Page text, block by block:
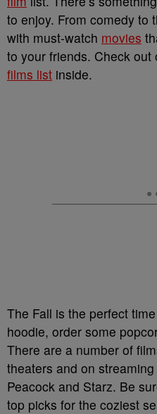
to enjoy. From comedy to
with must-watch movies
to your friends. Check out
films list inside.
The Fall is the perfect
hoodie, order some
There are a number of
theaters and on
Peacock and Starz. Be
top picks for the coziest